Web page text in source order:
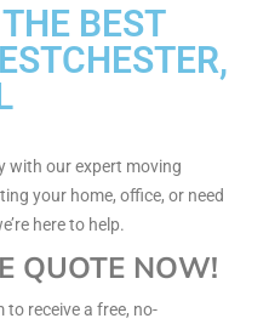
BEST
with our expert moving
your home, office, or need
here to help.
QUOTE NOW!
receive a free, no-